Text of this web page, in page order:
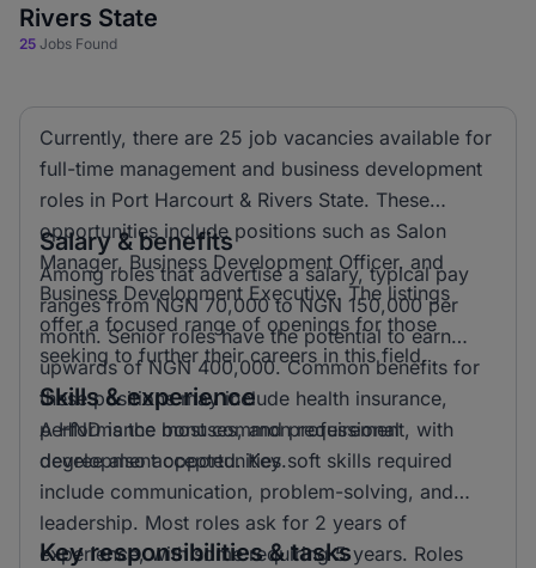
Rivers State
25 Jobs Found
Currently, there are 25 job vacancies available for
full-time management and business development
roles in Port Harcourt & Rivers State. These
opportunities include positions such as Salon
Manager, Business Development Officer, and
Business Development Executive. The listings
offer a focused range of openings for those
seeking to further their careers in this field.
Salary & benefits
Among roles that advertise a salary, typical pay
ranges from NGN 70,000 to NGN 150,000 per
month. Senior roles have the potential to earn
upwards of NGN 400,000. Common benefits for
these positions may include health insurance,
performance bonuses, and professional
development opportunities.
Skills & experience
A HND is the most common requirement, with
degree also accepted. Key soft skills required
include communication, problem-solving, and
leadership. Most roles ask for 2 years of
experience, with some requiring 5 years. Roles
Key responsibilities & tasks